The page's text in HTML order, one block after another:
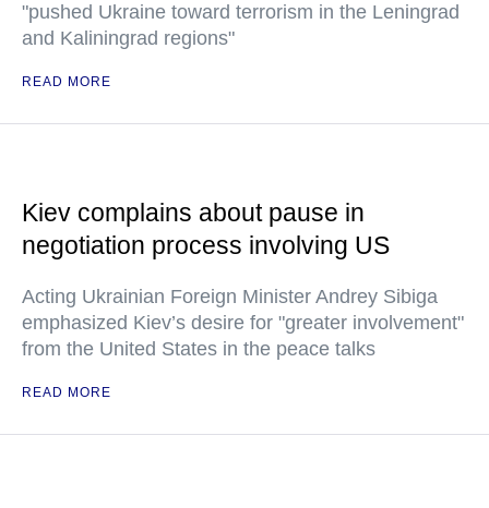
"pushed Ukraine toward terrorism in the Leningrad
and Kaliningrad regions"
READ MORE
Kiev complains about pause in
negotiation process involving US
Acting Ukrainian Foreign Minister Andrey Sibiga
emphasized Kiev’s desire for "greater involvement"
from the United States in the peace talks
READ MORE